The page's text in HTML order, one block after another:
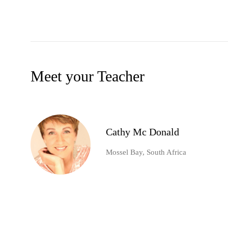
Meet your Teacher
Cathy Mc Donald
Mossel Bay, South Africa